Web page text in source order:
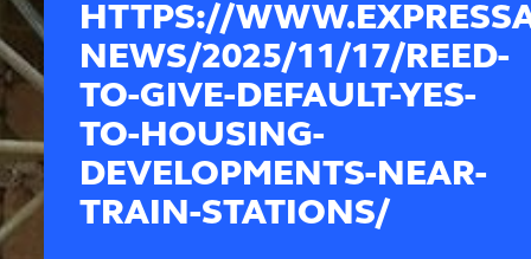
HTTPS://
NEWS/2025/11/17/REED-
TO-GIVE-DEFAULT-YES-
TO-HOUSING-
DEVELOPMENTS-NEAR-
TRAIN-STATIONS/